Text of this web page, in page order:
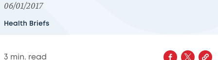
06/01/2017
Health Briefs
3 min. read